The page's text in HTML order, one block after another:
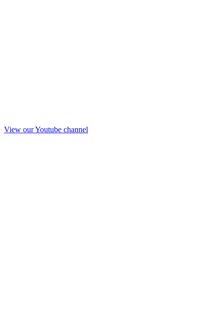
View our Youtube channel